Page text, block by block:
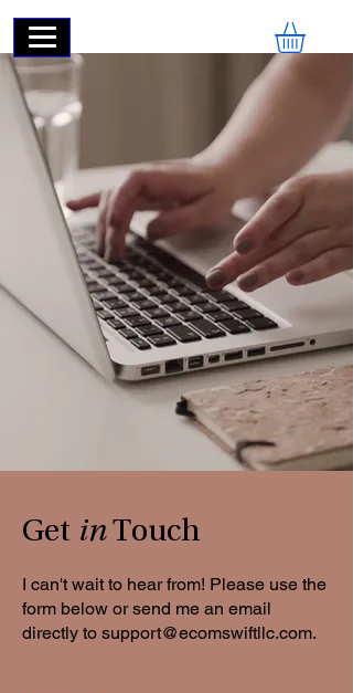
Get inTouch
I can't wait to hear from! Please use the
form below or send me an email
directly to support@ecomswiftllc.com.